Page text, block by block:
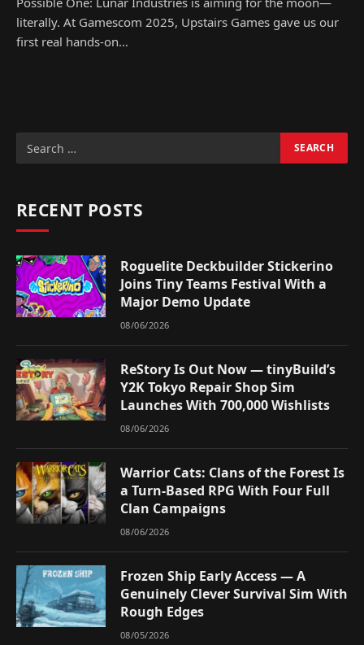
literally. At Gamescom 2025, Upstairs Games gave us our
first real hands-on…
RECENT POSTS
Roguelite Deckbuilder Stickerino
Joins Tiny Teams Festival With a
Major Demo Update
08/06/2026
ReStory Is Out Now — tinyBuild’s
Y2K Tokyo Repair Shop Sim
Launches With 700,000 Wishlists
08/06/2026
Warrior Cats: Clans of the Forest Is
a Turn-Based RPG With Four Full
Clan Campaigns
08/06/2026
Frozen Ship Early Access — A
Genuinely Clever Survival Sim With
Rough Edges
08/05/2026